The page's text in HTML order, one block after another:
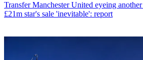
Transfer Manchester United eyeing
£21m star's sale 'inevitable': report